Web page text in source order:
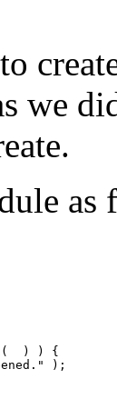
we
as
) ) {
);